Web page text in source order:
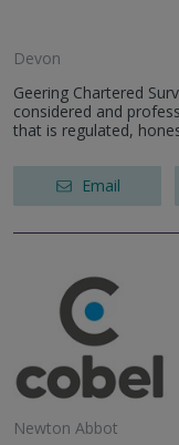
Devon
Geering Chartered
considered and
that is regulated,
Email
Newton Abbot